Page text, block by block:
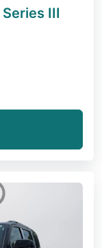
Series III